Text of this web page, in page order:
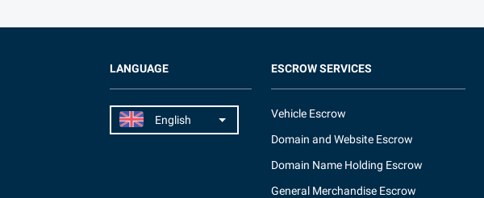
LANGUAGE ESCROW SERVICES
Vehicle Escrow
Domain and Website Escrow
Domain Name Holding Escrow
General Merchandise Escrow